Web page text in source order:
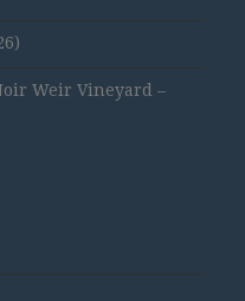
Weir Vineyard –